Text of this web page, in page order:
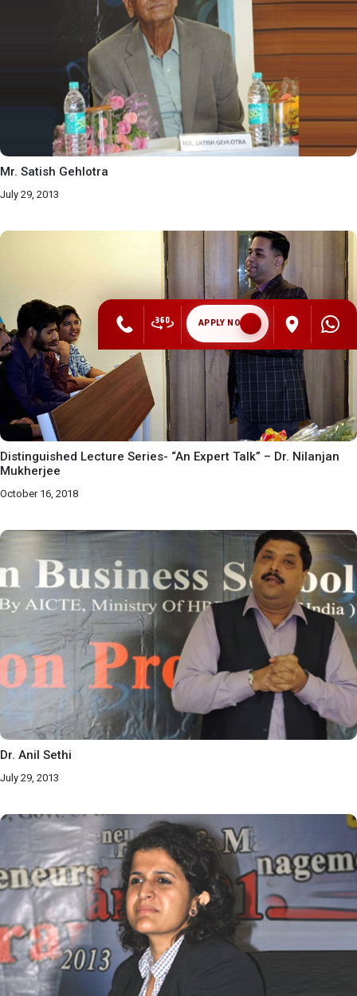
Mr. Satish Gehlotra
July 29, 2013
Distinguished Lecture Series- “An Expert Talk” – Dr. Nilanjan
Mukherjee
October 16, 2018
Dr. Anil Sethi
July 29, 2013
APPLY NOW